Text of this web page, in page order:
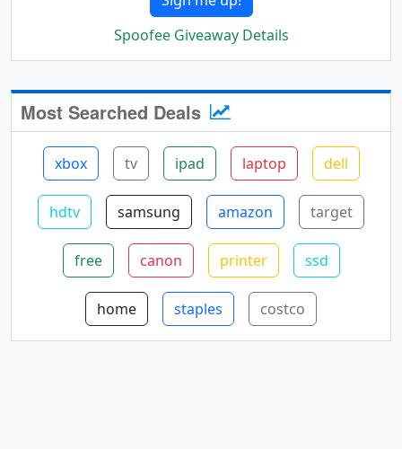
Spoofee Giveaway Details
Most Searched Deals
xbox tv ipad laptop dell
hdtv samsung amazon target
free canon printer ssd
home staples costco